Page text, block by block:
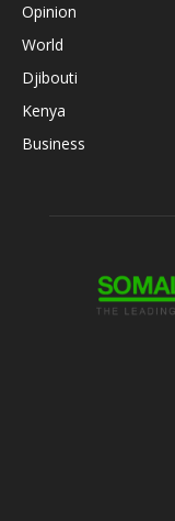
Opinion
World
Djibouti
Kenya
Business